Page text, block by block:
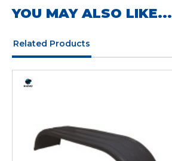
YOU MAY ALSO LIKE...
Related Products